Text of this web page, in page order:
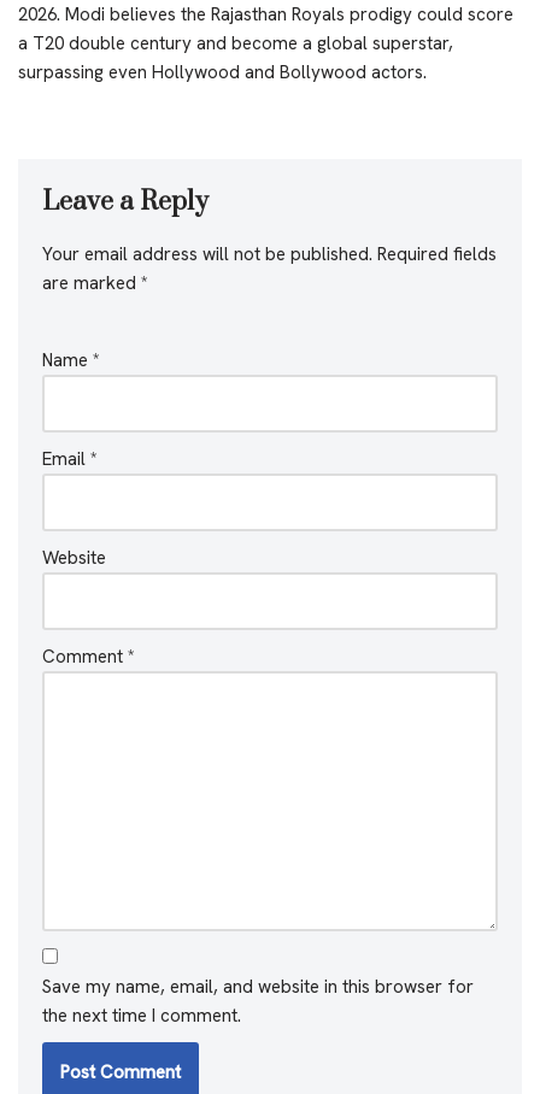
2026. Modi believes the Rajasthan Royals prodigy could score
a T20 double century and become a global superstar,
surpassing even Hollywood and Bollywood actors.
Leave a Reply
Your email address will not be published. Required fields
are marked *
Name *
Email *
Website
Comment *
Save my name, email, and website in this browser for
the next time I comment.